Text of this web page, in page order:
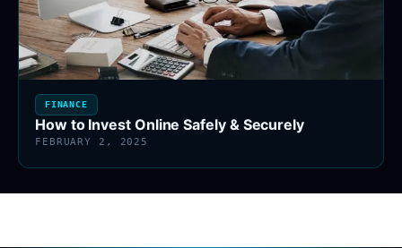
FINANCE
How to Invest Online Safely & Securely
FEBRUARY 2, 2025